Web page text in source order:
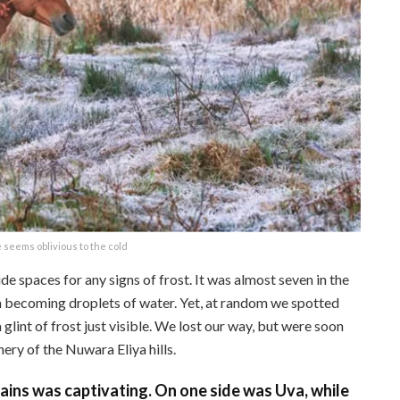
oblivious to the cold
spaces for any signs of frost. It was almost seven in the
droplets of water. Yet, at random we spotted
of frost just visible. We lost our way, but were soon
of the Nuwara Eliya hills.
was captivating. On one side was Uva, while